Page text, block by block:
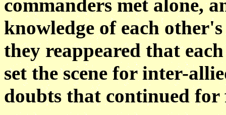
commanders met alone,
knowledge of each
they reappeared that
set the scene for inter-
doubts that continued